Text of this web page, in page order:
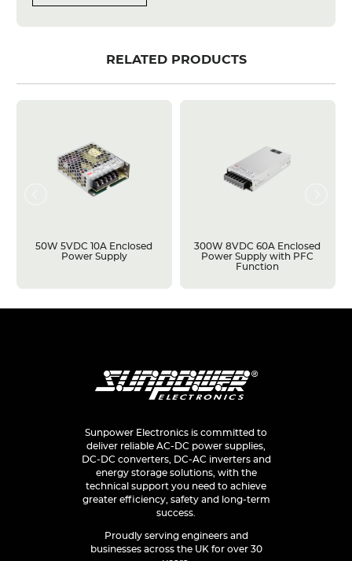
RELATED PRODUCTS
50W 5VDC 10A Enclosed
Power Supply
300W 8VDC 60A Enclosed
Power Supply with PFC
Function
Sunpower Electronics is committed to
deliver reliable AC-DC power supplies,
DC-DC converters, DC-AC inverters and
energy storage solutions, with the
technical support you need to achieve
greater efficiency, safety and long-term
success.
Proudly serving engineers and
businesses across the UK for over 30